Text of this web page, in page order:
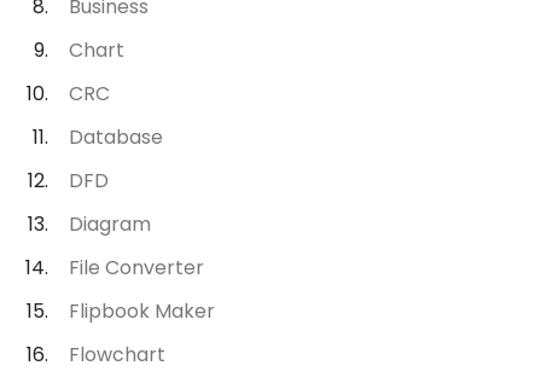
Business
Chart
CRC
Database
DFD
Diagram
File Converter
Flipbook Maker
Flowchart